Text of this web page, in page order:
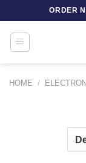
to
content
ORDER
HOME /